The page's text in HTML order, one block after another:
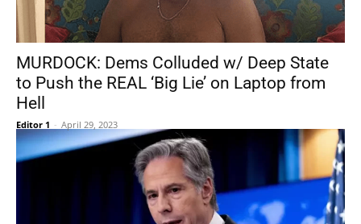
MURDOCK: Dems Colluded w/ Deep State
to Push the REAL ‘Big Lie’ on Laptop from
Hell
Editor 1 - April 29, 2023